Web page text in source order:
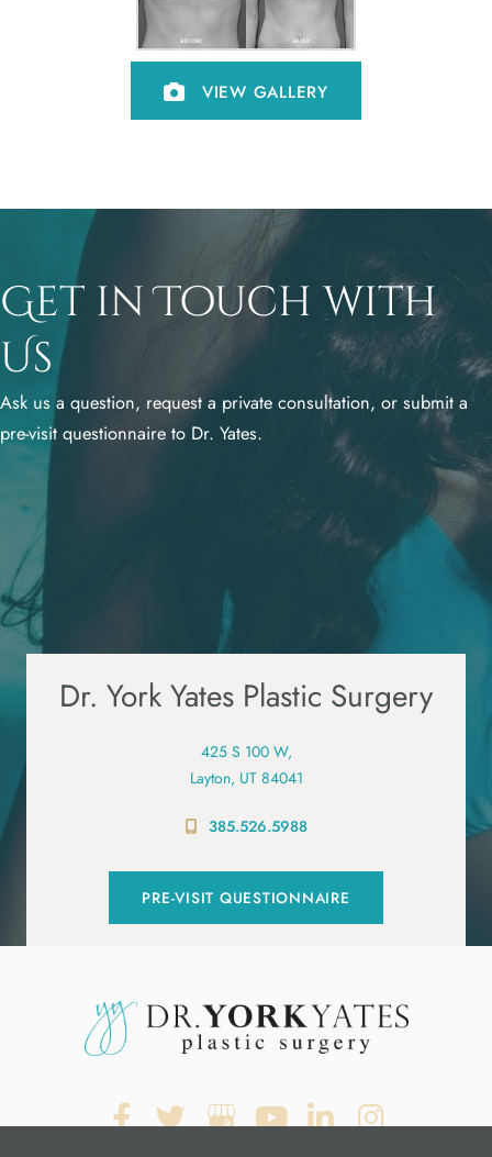
VIEW GALLERY
Get in Touch with
Us
Ask us a question, request a private consultation, or submit a
pre-visit questionnaire to Dr. Yates.
Dr. York Yates Plastic Surgery
425 S 100 W,
Layton, UT 84041
385.526.5988
PRE-VISIT QUESTIONNAIRE